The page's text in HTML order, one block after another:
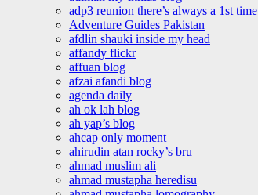
adp3 reunion there’s always a 1st time
Adventure Guides Pakistan
afdlin shauki inside my head
affandy flickr
affuan blog
afzai afandi blog
agenda daily
ah ok lah blog
ah yap’s blog
ahcap only moment
ahirudin atan rocky’s bru
ahmad muslim ali
ahmad mustapha heredisu